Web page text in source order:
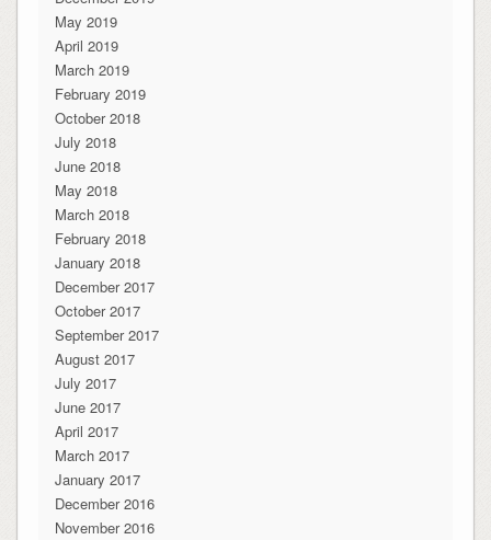
May 2019
April 2019
March 2019
February 2019
October 2018
July 2018
June 2018
May 2018
March 2018
February 2018
January 2018
December 2017
October 2017
September 2017
August 2017
July 2017
June 2017
April 2017
March 2017
January 2017
December 2016
November 2016